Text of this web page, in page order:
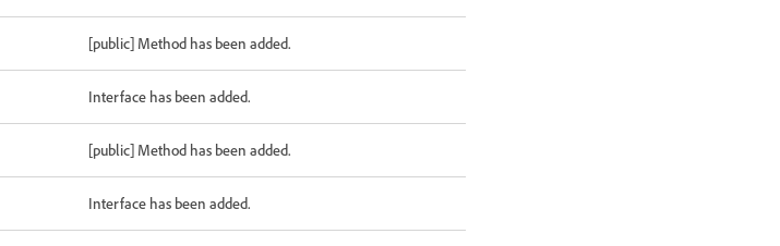
[public] Method has been added.
Interface has been added.
[public] Method has been added.
Interface has been added.